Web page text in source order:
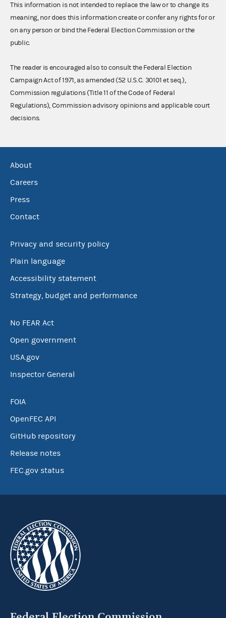
This information is not intended to replace the law or to change its
meaning, nor does this information create or confer any rights for or
on any person or bind the Federal Election Commission or the
public.
The reader is encouraged also to consult the Federal Election
Campaign Act of 1971, as amended (52 U.S.C. 30101 et seq.),
Commission regulations (Title 11 of the Code of Federal
Regulations), Commission advisory opinions and applicable court
decisions.
About
Careers
Press
Contact
Privacy and security policy
Plain language
Accessibility statement
Strategy, budget and performance
No FEAR Act
Open government
USA.gov
Inspector General
FOIA
OpenFEC API
GitHub repository
Release notes
FEC.gov status